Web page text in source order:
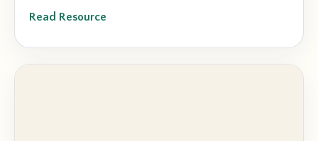
Read Resource